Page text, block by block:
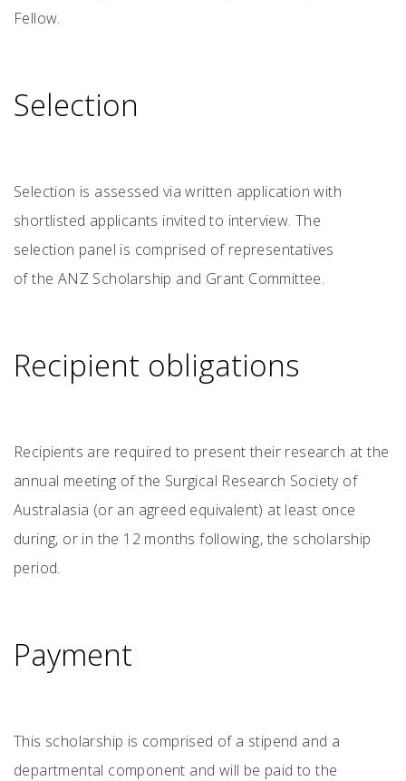
Fellow.
Selection
Selection is assessed via written application with
shortlisted applicants invited to interview. The
selection panel is comprised of representatives
of the ANZ Scholarship and Grant Committee.
Recipient obligations
Recipients are required to present their research at the
annual meeting of the Surgical Research Society of
Australasia (or an agreed equivalent) at least once
during, or in the 12 months following, the scholarship
period.
Payment
This scholarship is comprised of a stipend and a
departmental component and will be paid to the